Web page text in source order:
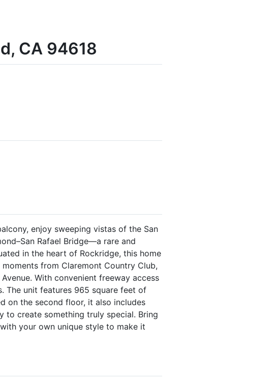
CA 94618
enjoy sweeping vistas of the San
Rafael Bridge—a rare and
in the heart of Rockridge, this home
from Claremont Country Club,
With convenient freeway access
The unit features 965 square feet of
on the second floor, it also includes
to create something truly special. Bring
your own unique style to make it